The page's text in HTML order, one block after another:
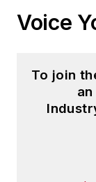
Voice
To join